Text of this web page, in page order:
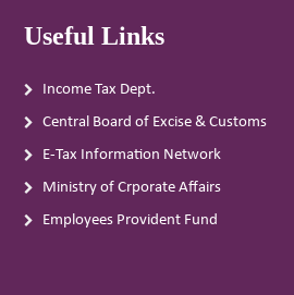
Useful Links
Income Tax Dept.
Central Board of Excise & Customs
E-Tax Information Network
Ministry of Crporate Affairs
Employees Provident Fund